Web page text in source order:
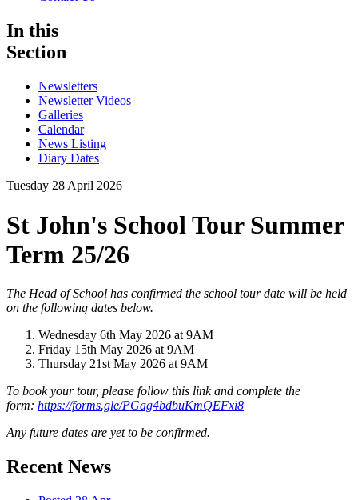
In this
Section
Newsletters
Newsletter Videos
Galleries
Calendar
News Listing
Diary Dates
Tuesday 28 April 2026
St John's School Tour Summer
Term 25/26
The Head of School has confirmed the school tour date will be held
on the following dates below.
Wednesday 6th May 2026 at 9AM
Friday 15th May 2026 at 9AM
Thursday 21st May 2026 at 9AM
To book your tour, please follow this link and complete the
form: https://forms.gle/PGag4bdbuKmQEFxi8
Any future dates are yet to be confirmed.
Recent News